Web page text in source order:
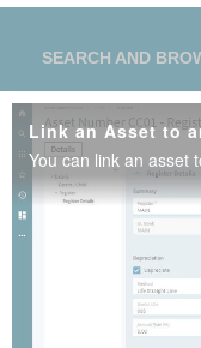
SEARCH AND
Link an Asset to